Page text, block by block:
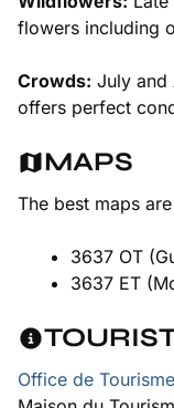
flowers including
Crowds: July and
offers perfect
MAPS
The best maps
3637 OT
3637 ET
Office de Tourisme